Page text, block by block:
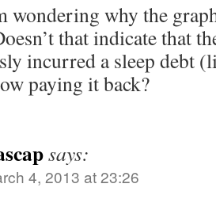
wondering why the
that indicate that
incurred a sleep debt
paying it back?
says:
4, 2013 at 23:26